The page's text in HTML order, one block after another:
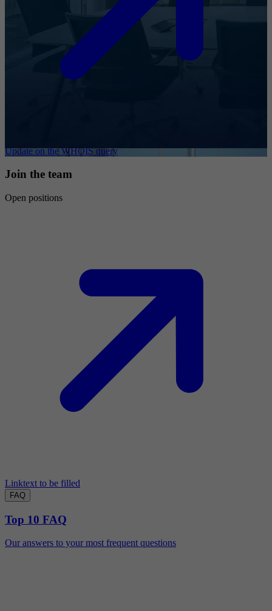
Update on the WHOIS query
Join the team
Open positions
Linktext to be filled
FAQ
Top 10 FAQ
Our answers to your most frequent questions